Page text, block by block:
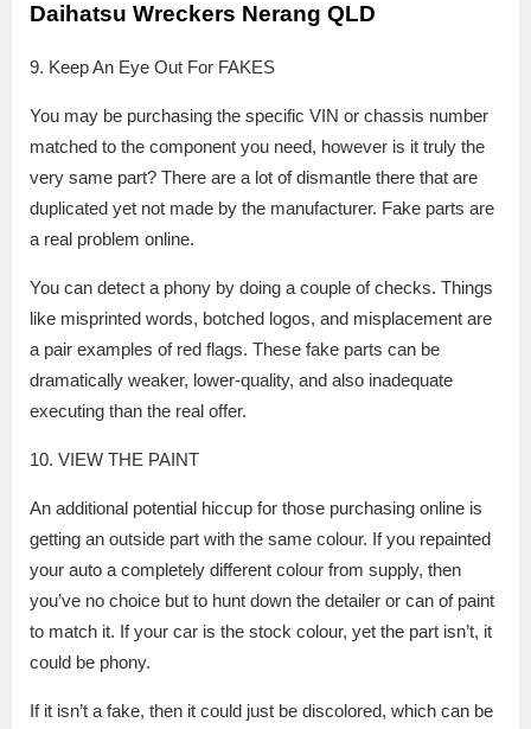
Daihatsu Wreckers Nerang QLD
9. Keep An Eye Out For FAKES
You may be purchasing the specific VIN or chassis number
matched to the component you need, however is it truly the
very same part? There are a lot of dismantle there that are
duplicated yet not made by the manufacturer. Fake parts are
a real problem online.
You can detect a phony by doing a couple of checks. Things
like misprinted words, botched logos, and misplacement are
a pair examples of red flags. These fake parts can be
dramatically weaker, lower-quality, and also inadequate
executing than the real offer.
10. VIEW THE PAINT
An additional potential hiccup for those purchasing online is
getting an outside part with the same colour. If you repainted
your auto a completely different colour from supply, then
you’ve no choice but to hunt down the detailer or can of paint
to match it. If your car is the stock colour, yet the part isn’t, it
could be phony.
If it isn’t a fake, then it could just be discolored, which can be